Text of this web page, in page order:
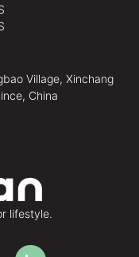
lifestyle.
Village, Xinchang
China